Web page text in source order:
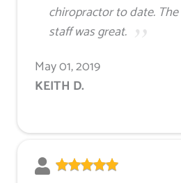
chiropractor to date.
staff was great.
May 01, 2019
KEITH D.